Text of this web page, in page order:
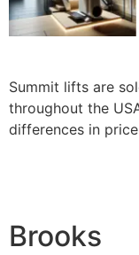
Summit lifts are
throughout the
differences in
Brooks